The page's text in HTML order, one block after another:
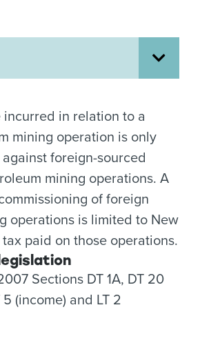
in relation to a
mining operation is only
foreign-sourced
mining operations. A
of foreign
operations is limited to New
paid on those operations.
Sections DT 1A, DT 20
(income) and LT 2